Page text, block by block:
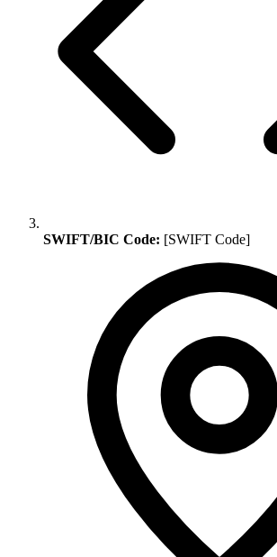
SWIFT/BIC Code: [SWIFT Code]